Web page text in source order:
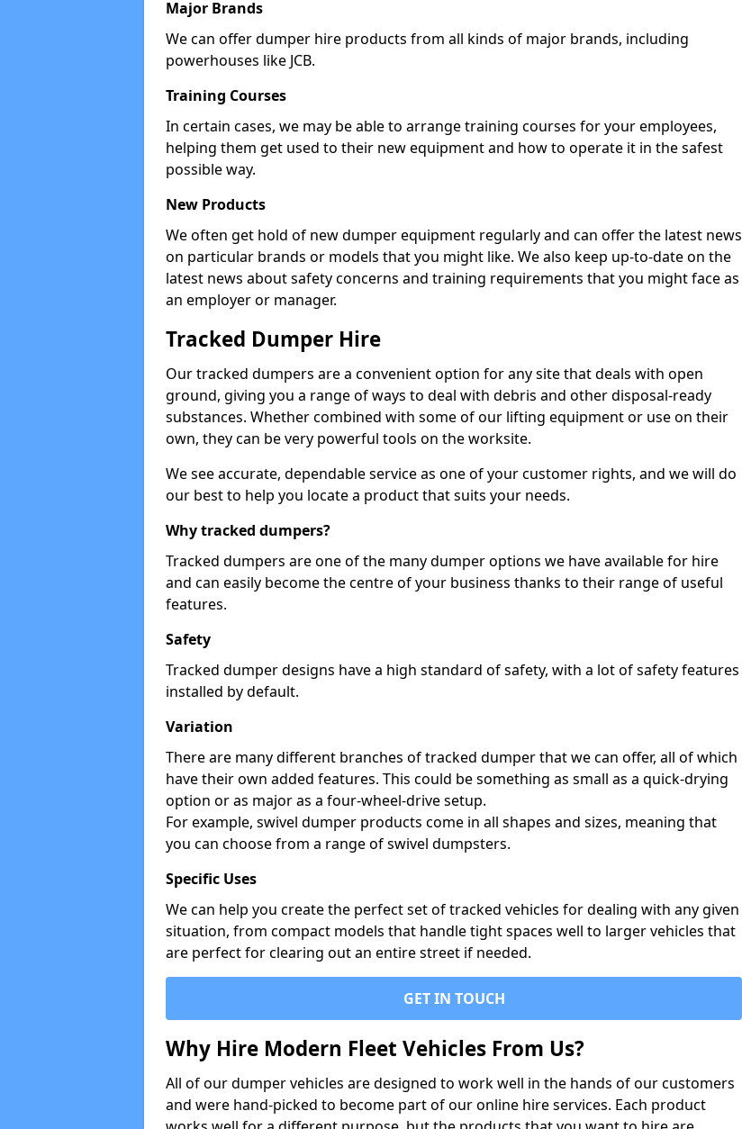
Major Brands
We can offer dumper hire products from all kinds of major brands, including
powerhouses like JCB.
Training Courses
In certain cases, we may be able to arrange training courses for your employees,
helping them get used to their new equipment and how to operate it in the safest
possible way.
New Products
We often get hold of new dumper equipment regularly and can offer the latest news
on particular brands or models that you might like. We also keep up-to-date on the
latest news about safety concerns and training requirements that you might face as
an employer or manager.
Tracked Dumper Hire
Our tracked dumpers are a convenient option for any site that deals with open
ground, giving you a range of ways to deal with debris and other disposal-ready
substances. Whether combined with some of our lifting equipment or use on their
own, they can be very powerful tools on the worksite.
We see accurate, dependable service as one of your customer rights, and we will do
our best to help you locate a product that suits your needs.
Why tracked dumpers?
Tracked dumpers are one of the many dumper options we have available for hire
and can easily become the centre of your business thanks to their range of useful
features.
Safety
Tracked dumper designs have a high standard of safety, with a lot of safety features
installed by default.
Variation
There are many different branches of tracked dumper that we can offer, all of which
have their own added features. This could be something as small as a quick-drying
option or as major as a four-wheel-drive setup.
For example, swivel dumper products come in all shapes and sizes, meaning that
you can choose from a range of swivel dumpsters.
Specific Uses
We can help you create the perfect set of tracked vehicles for dealing with any given
situation, from compact models that handle tight spaces well to larger vehicles that
are perfect for clearing out an entire street if needed.
GET IN TOUCH
Why Hire Modern Fleet Vehicles From Us?
All of our dumper vehicles are designed to work well in the hands of our customers
and were hand-picked to become part of our online hire services. Each product